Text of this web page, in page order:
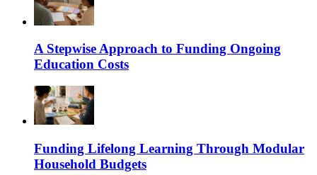
A Stepwise Approach to Funding Ongoing
Education Costs
Funding Lifelong Learning Through Modular
Household Budgets